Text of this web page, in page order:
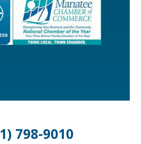
798-9010